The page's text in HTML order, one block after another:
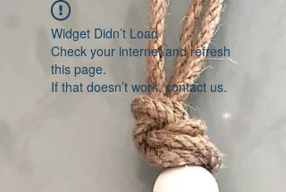
Widget Didn’t Load
Check your internet and refresh
this page.
If that doesn’t work, contact us.